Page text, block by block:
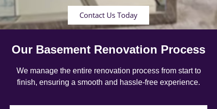
Contact Us Today
Our Basement Renovation Process
We manage the entire renovation process from start to
finish, ensuring a smooth and hassle-free experience.